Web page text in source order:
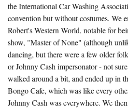
the International Car Washing
convention but without costumes. We
Robert's Western World, notable for
show, "Master of None" (although
dancing, but there were a few older
or Johnny Cash impersonator - not
walked around a bit, and ended up in
Bongo Cafe, which was like every
Johnny Cash was everywhere. We